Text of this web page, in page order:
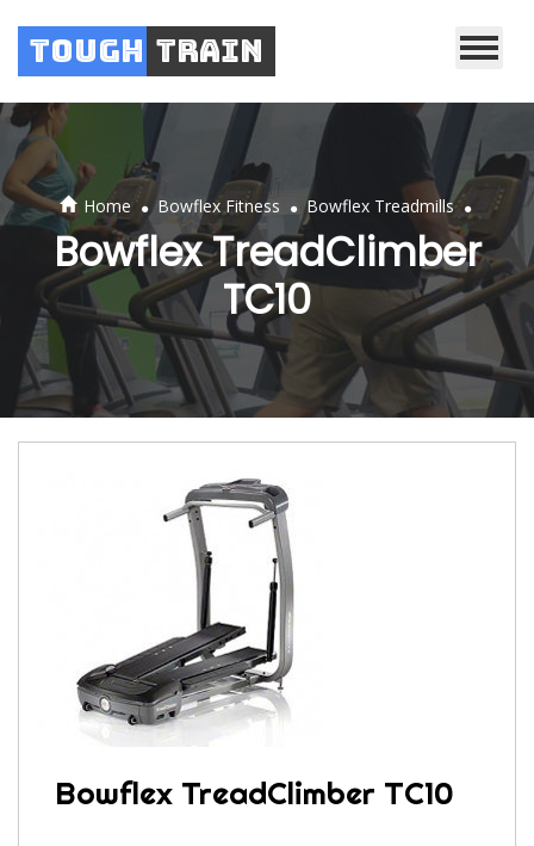
Tough Train
Home . Bowflex Fitness . Bowflex Treadmills .
Bowflex TreadClimber
TC10
Bowflex TreadClimber TC10